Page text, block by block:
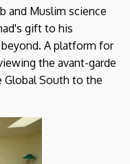
and Muslim science
gift to his
A platform for
the avant-garde
Global South to the